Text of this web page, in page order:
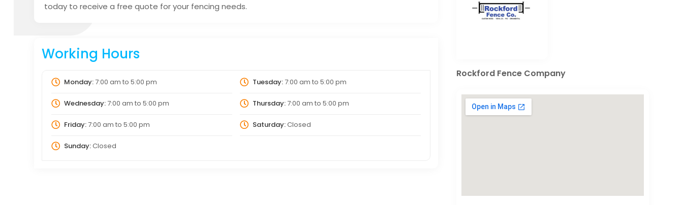
today to receive a free quote for your fencing needs.
Working Hours
Monday:7:00 am to 5:00 pm Tuesday:7:00 am to 5:00 pm
Wednesday:7:00 am to 5:00 pm Thursday:7:00 am to 5:00 pm
Friday:7:00 am to 5:00 pm Saturday:Closed
Sunday:Closed
Rockford Fence Company